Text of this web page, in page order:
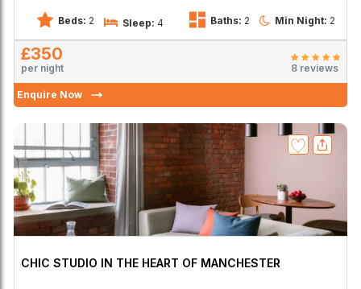
Beds: 2 Sleep: 4 Baths: 2 Min Night: 2
£350
per night 8 reviews
Enquire Now
CHIC STUDIO IN THE HEART OF MANCHESTER